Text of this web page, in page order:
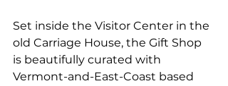
Set inside the Visitor Center in the
old Carriage House, the Gift Shop
is beautifully curated with
Vermont-and-East-Coast based